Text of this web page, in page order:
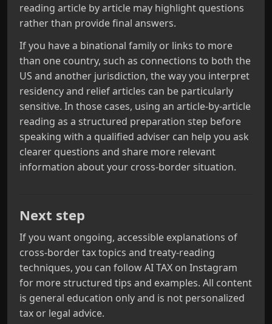
reading article by article may highlight questions
rather than provide final answers.
If you have a binational family or links to more
than one country, such as connections to both the
US and another jurisdiction, the way you interpret
residency and relief articles can be particularly
sensitive. In those cases, using an article-by-article
reading as a structured preparation step before
speaking with a qualified adviser can help you ask
clearer questions and share more relevant
information about your cross-border situation.
Next step
If you want ongoing, accessible explanations of
cross-border tax topics and treaty-reading
techniques, you can follow AI TAX on Instagram
for more structured tips and examples. All content
is general education only and is not personalized
tax or legal advice.